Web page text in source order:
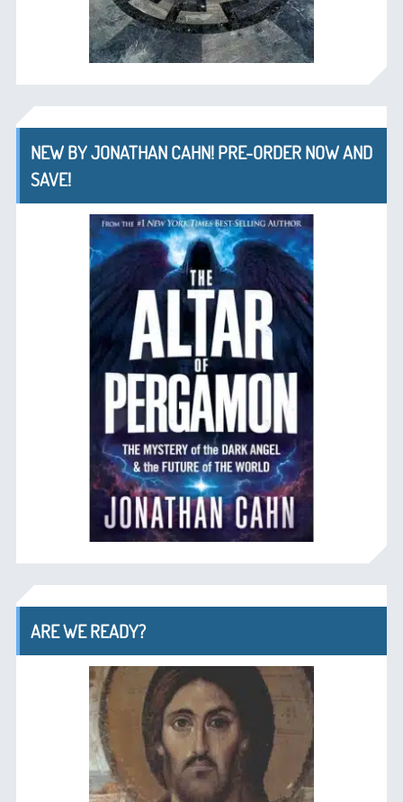
NEW BY JONATHAN CAHN! PRE-ORDER NOW AND
SAVE!
ARE WE READY?